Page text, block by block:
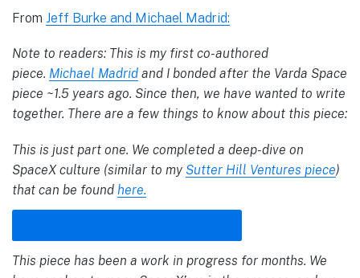
From Jeff Burke and Michael Madrid:
Note to readers: This is my first co-authored
piece. Michael Madrid and I bonded after the Varda Space
piece ~1.5 years ago. Since then, we have wanted to write
together. There are a few things to know about this piece:
This is just part one. We completed a deep-dive on
SpaceX culture (similar to my Sutter Hill Ventures piece)
that can be found here.
This piece has been a work in progress for months. We